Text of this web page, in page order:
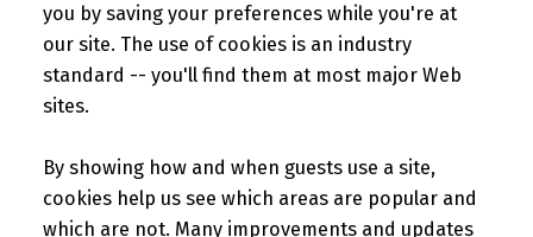
you by saving your preferences while you're at
our site. The use of cookies is an industry
standard -- you'll find them at most major Web
sites.
By showing how and when guests use a site,
cookies help us see which areas are popular and
which are not. Many improvements and updates